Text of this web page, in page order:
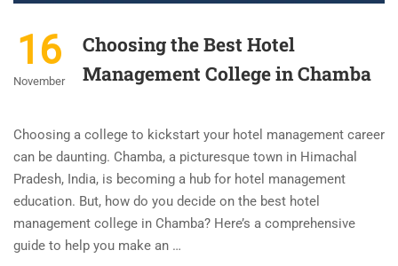
16
November
Choosing the Best Hotel
Management College in Chamba
Choosing a college to kickstart your hotel management career
can be daunting. Chamba, a picturesque town in Himachal
Pradesh, India, is becoming a hub for hotel management
education. But, how do you decide on the best hotel
management college in Chamba? Here’s a comprehensive
guide to help you make an …